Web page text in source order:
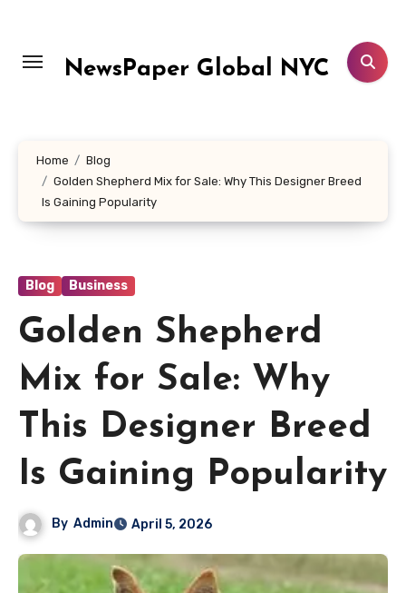
content
NewsPaper Global NYC
Home
Blog
Golden Shepherd Mix for Sale: Why This Designer Breed
Is Gaining Popularity
Blog Business
Golden Shepherd
Mix for Sale: Why
This Designer Breed
Is Gaining Popularity
By Admin April 5, 2026